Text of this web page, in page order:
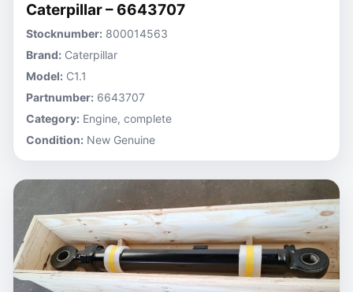
Caterpillar – 6643707
Stocknumber: 800014563
Brand: Caterpillar
Model: C1.1
Partnumber: 6643707
Category: Engine, complete
Condition: New Genuine